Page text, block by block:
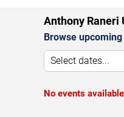
Anthony Raneri
Browse
Select dates...
No events